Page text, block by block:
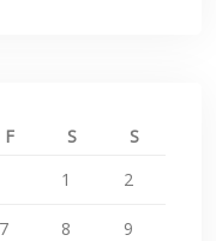
F S
S
1
2
7 8 9